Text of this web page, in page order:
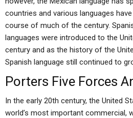
countries and various languages
course of much of the century.
languages were introduced to the
century and as the history of the
Spanish language still continued to
Porters Five Forces
In the early 20th century, the United
world’s most important commercial,